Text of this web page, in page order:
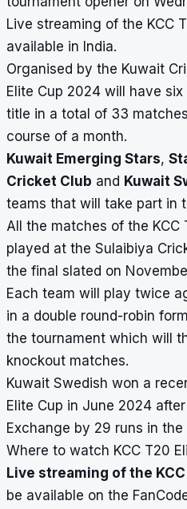
Live streaming of the KCC
available in India.
Organised by the Kuwait
Elite Cup 2024 will have
title in a total of 33
course of a month.
Kuwait Emerging Stars,
Cricket Club and Kuwait
teams that will take part in
All the matches of the KCC
played at the Sulaibiya
the final slated on
Each team will play twice
in a double round-robin
the tournament which will
knockout matches.
Kuwait Swedish won a
Elite Cup in June 2024
Exchange by 29 runs in the
Where to watch KCC T20
Live streaming of the
be available on the